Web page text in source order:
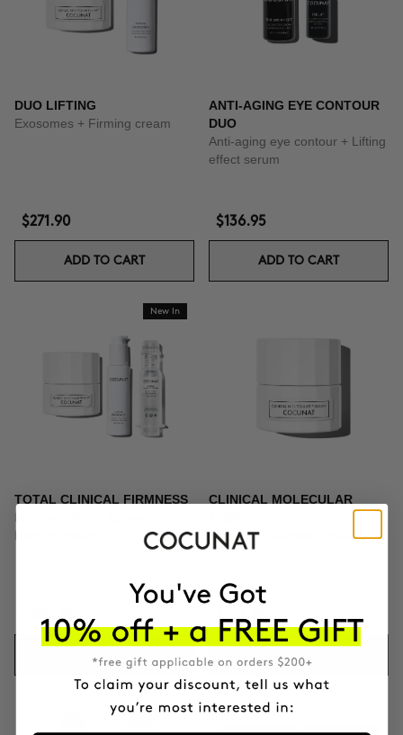
DUO LIFTING
Exosomes + Firming cream
$271.90
ADD TO CART
ANTI-AGING EYE CONTOUR
DUO
Anti-aging eye contour + Lifting
effect serum
$136.95
ADD TO CART
New In
TOTAL CLINICAL FIRMNESS
Microneedling + Exosomes +
Firming cream
$439.95
ADD TO CART
CLINICAL MOLECULAR
Firming anti-ageing cream
$164.95
ADD TO CART